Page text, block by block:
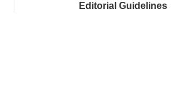
Editorial Guidelines